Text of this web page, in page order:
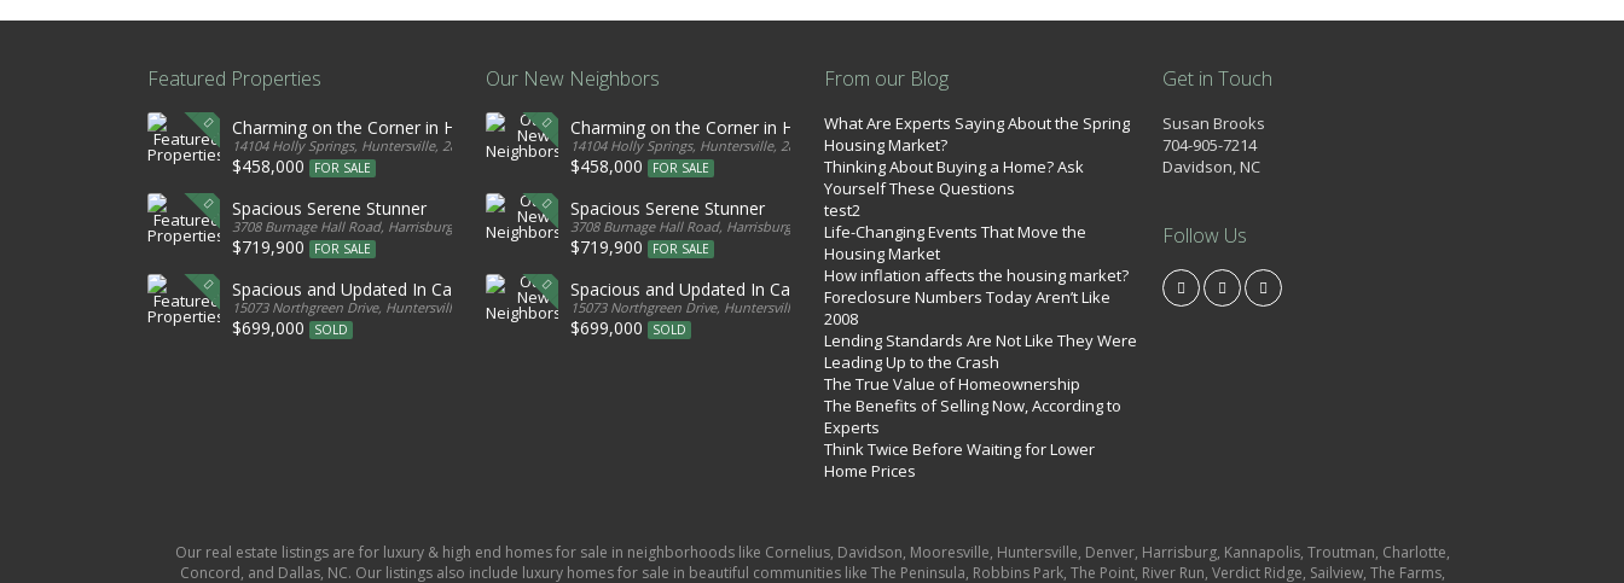
Featured Properties
Charming on the Corner in Huntersville
14104 Holly Springs, Huntersville, 28078, United States
$458,000 FOR SALE
Spacious Serene Stunner
3708 Burnage Hall Road, Harrisburg, 28075, United States
$719,900 FOR SALE
Spacious and Updated In Cabarrus
15073 Northgreen Drive, Huntersville, 28078, United States
$699,000 SOLD
Our New Neighbors
Charming on the Corner in Huntersville
14104 Holly Springs, Huntersville, 28078, United States
$458,000 FOR SALE
Spacious Serene Stunner
3708 Burnage Hall Road, Harrisburg, 28075, United States
$719,900 FOR SALE
Spacious and Updated In Cabarrus
15073 Northgreen Drive, Huntersville, 28078, United States
$699,000 SOLD
From our Blog
What Are Experts Saying About the Spring
Housing Market?
Thinking About Buying a Home? Ask
Yourself These Questions
test2
Life-Changing Events That Move the
Housing Market
How inflation affects the housing market?
Foreclosure Numbers Today Aren’t Like
2008
Lending Standards Are Not Like They Were
Leading Up to the Crash
The True Value of Homeownership
The Benefits of Selling Now, According to
Experts
Think Twice Before Waiting for Lower
Home Prices
Get in Touch
Susan Brooks
704-905-7214
Davidson, NC
Follow Us
Our real estate listings are for luxury & high end homes for sale in neighborhoods like Cornelius, Davidson, Mooresville, Huntersville, Denver, Harrisburg, Kannapolis, Troutman, Charlotte,
Concord, and Dallas, NC. Our listings also include luxury homes for sale in beautiful communities like The Peninsula, Robbins Park, The Point, River Run, Verdict Ridge, Sailview, The Farms,